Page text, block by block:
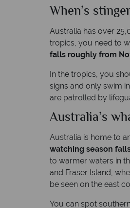
When’s
Australia has over
tropics, you need to
falls roughly from
In the tropics, you
signs and only swim
are patrolled by
Australia’s
Australia is home to
watching season
to warmer waters in
and Fraser Island,
be seen on the east
You can spot